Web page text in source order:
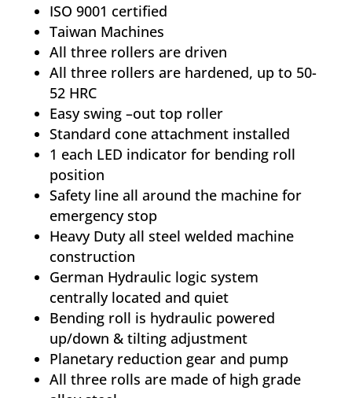
ISO 9001 certified
Taiwan Machines
All three rollers are driven
All three rollers are hardened, up to 50-
52 HRC
Easy swing –out top roller
Standard cone attachment installed
1 each LED indicator for bending roll
position
Safety line all around the machine for
emergency stop
Heavy Duty all steel welded machine
construction
German Hydraulic logic system
centrally located and quiet
Bending roll is hydraulic powered
up/down & tilting adjustment
Planetary reduction gear and pump
All three rolls are made of high grade